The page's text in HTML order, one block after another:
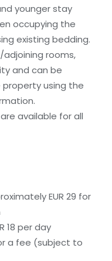
younger stay
occupying the
existing bedding.
rooms,
and can be
using the
available for all
EUR 29 for
18 per day
a fee (subject to